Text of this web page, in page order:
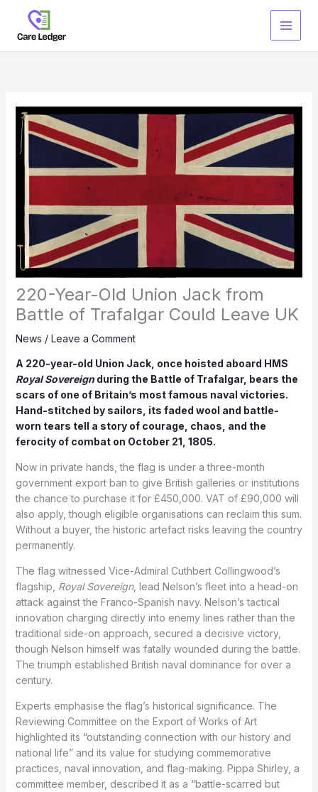
content
220-Year-Old Union Jack from
Battle of Trafalgar Could Leave UK
News / Leave a Comment
A 220-year-old Union Jack, once hoisted aboard HMS
Royal Sovereignduring the Battle of Trafalgar, bears the
scars of one of Britain’s most famous naval victories.
Hand-stitched by sailors, its faded wool and battle-
worn tears tell a story of courage, chaos, and the
ferocity of combat on October 21, 1805.
Now in private hands, the flag is under a three-month
government export ban to give British galleries or institutions
the chance to purchase it for £450,000. VAT of £90,000 will
also apply, though eligible organisations can reclaim this sum.
Without a buyer, the historic artefact risks leaving the country
permanently.
The flag witnessed Vice-Admiral Cuthbert Collingwood’s
flagship, Royal Sovereign, lead Nelson’s fleet into a head-on
attack against the Franco-Spanish navy. Nelson’s tactical
innovation charging directly into enemy lines rather than the
traditional side-on approach, secured a decisive victory,
though Nelson himself was fatally wounded during the battle.
The triumph established British naval dominance for over a
century.
Experts emphasise the flag’s historical significance. The
Reviewing Committee on the Export of Works of Art
highlighted its “outstanding connection with our history and
national life” and its value for studying commemorative
practices, naval innovation, and flag-making. Pippa Shirley, a
committee member, described it as a “battle-scarred but